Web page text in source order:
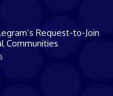
Request-to-Join
Communities